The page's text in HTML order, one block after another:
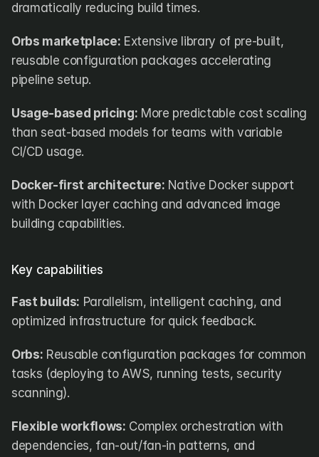
dramatically reducing build times.
Orbs marketplace: Extensive library of pre-built,
reusable configuration packages accelerating
pipeline setup.
Usage-based pricing: More predictable cost scaling
than seat-based models for teams with variable
CI/CD usage.
Docker-first architecture: Native Docker support
with Docker layer caching and advanced image
building capabilities.
Key capabilities
Fast builds: Parallelism, intelligent caching, and
optimized infrastructure for quick feedback.
Orbs: Reusable configuration packages for common
tasks (deploying to AWS, running tests, security
scanning).
Flexible workflows: Complex orchestration with
dependencies, fan-out/fan-in patterns, and